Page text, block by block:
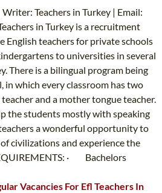
Teachers in Turkey | Email:
in Turkey is a recruitment
English teachers for private schools
to universities in several
There is a bilingual program being
in which every classroom has two
and a mother tongue teacher.
the students mostly with speaking
a wonderful opportunity to
civilizations and experience the
· Bachelors
Vacancies For Efl Teachers In